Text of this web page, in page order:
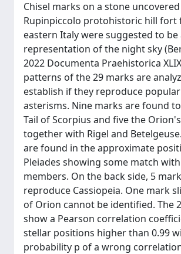
Chisel marks on a stone
Rupinpiccolo protohistoric hill
eastern Italy were suggested to be
representation of the night sky
2022 Documenta Praehistorica
patterns of the 29 marks are
establish if they reproduce
asterisms. Nine marks are found
Tail of Scorpius and five the
together with Rigel and
are found in the approximate
Pleiades showing some match
members. On the back side, 5
reproduce Cassiopeia. One mark
of Orion cannot be identified. The
show a Pearson correlation
stellar positions higher than 0.99
probability p of a wrong